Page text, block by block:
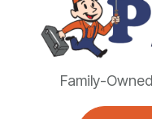
Family-